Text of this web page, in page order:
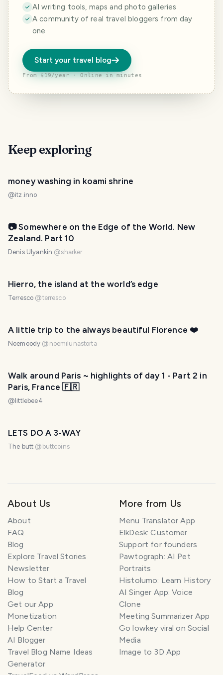
AI writing tools, maps and photo galleries
A community of real travel bloggers from day
one
Start your travel blog
From $19/year · Online in minutes
Keep exploring
money washing in koami shrine
@itz.inno
📷 Somewhere on the Edge of the World. New
Zealand. Part 10
Denis Ulyankin @sharker
Hierro, the island at the world’s edge
Terresco @terresco
A little trip to the always beautiful Florence ❤️
Noemoody @ noemilunastorta
Walk around Paris ~ highlights of day 1 - Part 2 in
Paris, France 🇫🇷
@ littlebee4
LETS DO A 3-WAY
The butt @ buttcoins
About Us
About
FAQ
Blog
Explore Travel Stories
Newsletter
How to Start a Travel
Blog
Get our App
Monetization
Help Center
AI Blogger
Travel Blog Name Ideas
Generator
More from Us
Menu Translator App
ElkDesk: Customer
Support for founders
Pawtograph: AI Pet
Portraits
Histolumo: Learn History
AI Singer App: Voice
Clone
Meeting Summarizer App
Go lowkey viral on Social
Media
Image to 3D App